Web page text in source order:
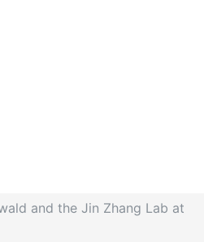
and the Jin Zhang Lab at